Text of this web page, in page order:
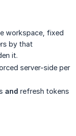
workspace, fixed
by that
it.
server-side per
and refresh tokens